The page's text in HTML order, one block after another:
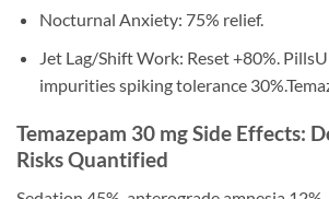
Nocturnal Anxiety: 75% relief.
Jet Lag/Shift Work: Reset +80%.
impurities spiking tolerance
Temazepam 30 mg Side Effects:
Risks Quantified